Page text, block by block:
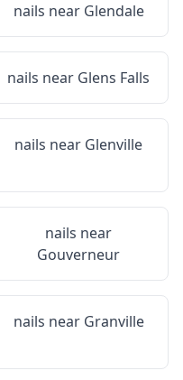
nails near Glendale
nails near Glens Falls
nails near Glenville
nails near
Gouverneur
nails near Granville